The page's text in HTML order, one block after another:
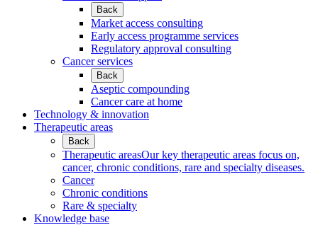
Back
Market access consulting
Early access programme services
Regulatory approval consulting
Cancer services
Back
Aseptic compounding
Cancer care at home
Technology & innovation
Therapeutic areas
Back
Therapeutic areasOur key therapeutic areas focus on,
cancer, chronic conditions, rare and specialty diseases.
Cancer
Chronic conditions
Rare & specialty
Knowledge base